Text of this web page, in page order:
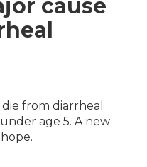
cause
from diarrheal
age 5. A new